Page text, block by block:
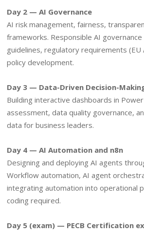
Day 2 — AI Governance
AI risk management, fairness,
frameworks. Responsible AI governance
guidelines, regulatory requirements (EU
policy development.
Day 3 — Data-Driven Decision-
Building interactive dashboards in
assessment, data quality governance,
data for business leaders.
Day 4 — AI Automation and n8n
Designing and deploying AI agents
Workflow automation, AI agent
integrating automation into operational
coding required.
Day 5 (exam) — PECB Certification